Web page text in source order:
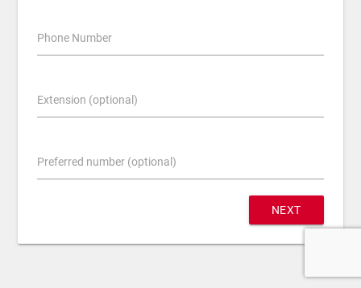
Phone Number
Extension (optional)
Preferred number (optional)
NEXT